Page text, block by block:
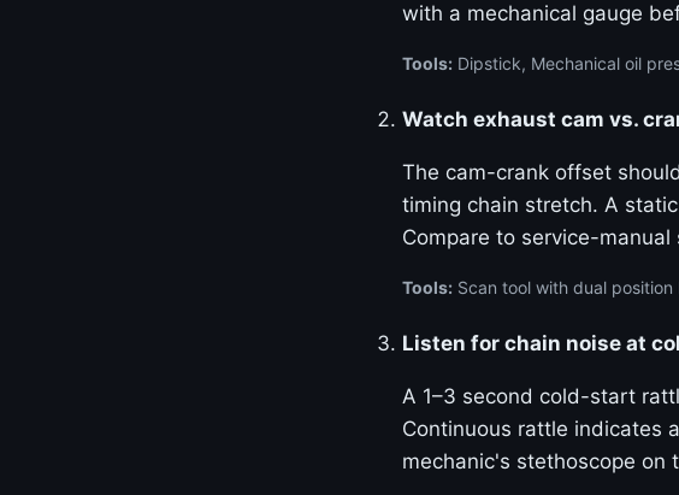
with a mechanical gauge
Tools: Dipstick, Mechanical oil
Watch exhaust cam vs.
The cam-crank offset
timing chain stretch. A
Compare to service-manual
Tools: Scan tool with dual position
Listen for chain noise at
A 1–3 second cold-start
Continuous rattle indicates
mechanic's stethoscope on